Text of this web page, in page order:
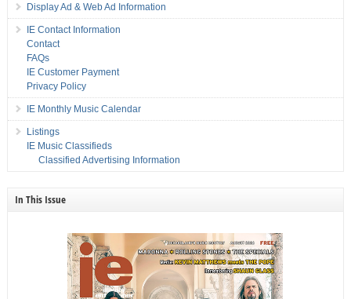
Display Ad & Web Ad Information
IE Contact Information
Contact
FAQs
IE Customer Payment
Privacy Policy
IE Monthly Music Calendar
Listings
IE Music Classifieds
Classified Advertising Information
In This Issue